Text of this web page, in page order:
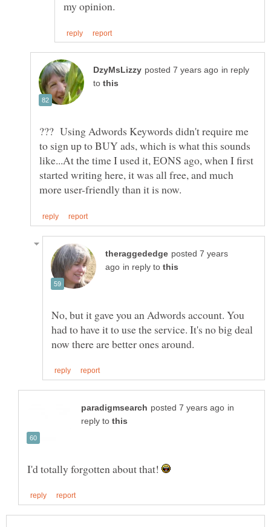
in reply
to
??? Using Adwords Keywords didn't require me
to sign up to BUY ads, which is what this sounds
like...At the time I used it, EONS ago, when I first
started writing here, it was all free, and much
posted 7 years
in reply to
No, but it gave you an Adwords account. You
had to have it to use the service. It's no big deal
in
reply to
I'd totally forgotten about that!